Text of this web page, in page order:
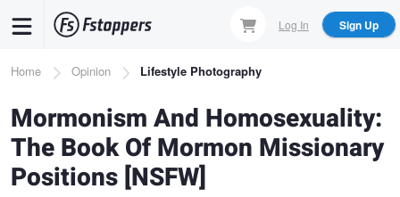
content
Log In Sign Up
Breadcrumb
Home Opinion Lifestyle Photography
Mormonism And Homosexuality:
The Book Of Mormon Missionary
Positions [NSFW]